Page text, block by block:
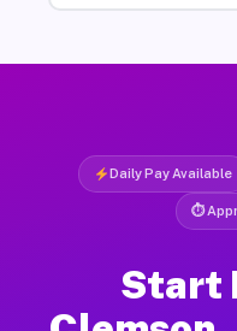
Daily Pay Available
⏱
Start